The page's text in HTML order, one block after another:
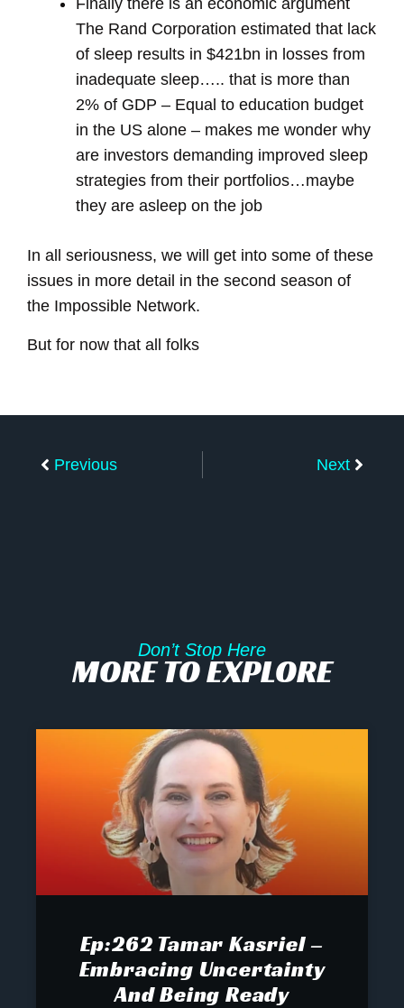
Finally there is an economic argument
The Rand Corporation estimated that lack
of sleep results in $421bn in losses from
inadequate sleep….. that is more than
2% of GDP – Equal to education budget
in the US alone – makes me wonder why
are investors demanding improved sleep
strategies from their portfolios…maybe
they are asleep on the job
In all seriousness, we will get into some of these
issues in more detail in the second season of
the Impossible Network.
But for now that all folks
Previous Next
Don’t Stop Here
MORE TO EXPLORE
Ep:262 Tamar Kasriel –
Embracing Uncertainty
And Being Ready